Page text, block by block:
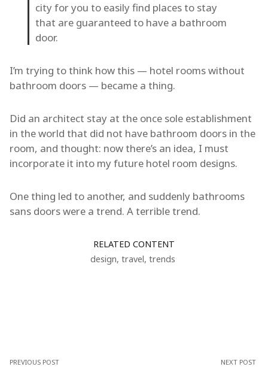
city for you to easily find places to stay
that are guaranteed to have a bathroom
door.
I’m trying to think how this — hotel rooms without
bathroom doors — became a thing.
Did an architect stay at the once sole establishment
in the world that did not have bathroom doors in the
room, and thought: now there’s an idea, I must
incorporate it into my future hotel room designs.
One thing led to another, and suddenly bathrooms
sans doors were a trend. A terrible trend.
RELATED CONTENT
design, travel, trends
PREVIOUS POST NEXT POST